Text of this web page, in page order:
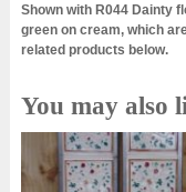
Shown with R044 Dainty
green on cream, which
related products below.
You may also